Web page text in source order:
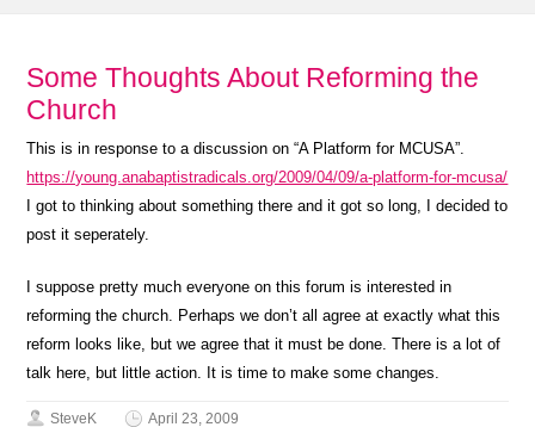
Some Thoughts About Reforming the
Church
This is in response to a discussion on “A Platform for MCUSA”.
https://young.anabaptistradicals.org/2009/04/09/a-platform-for-mcusa/
I got to thinking about something there and it got so long, I decided to
post it seperately.
I suppose pretty much everyone on this forum is interested in
reforming the church. Perhaps we don’t all agree at exactly what this
reform looks like, but we agree that it must be done. There is a lot of
talk here, but little action. It is time to make some changes.
SteveK
April 23, 2009